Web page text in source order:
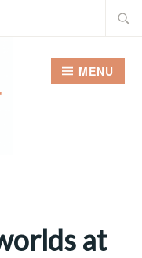
Search
MENU
at